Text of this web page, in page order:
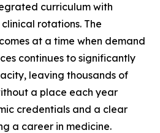
curriculum with
rotations. The
at a time when demand
continues to significantly
leaving thousands of
a place each year
credentials and a clear
a career in medicine.